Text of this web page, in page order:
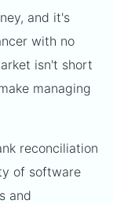
and it's
with no
isn't short
managing
reconciliation
of software
and